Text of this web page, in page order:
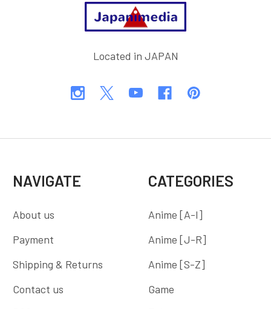
Located in JAPAN
NAVIGATE
About us
Payment
Shipping & Returns
Contact us
CATEGORIES
Anime [A-I]
Anime [J-R]
Anime [S-Z]
Game